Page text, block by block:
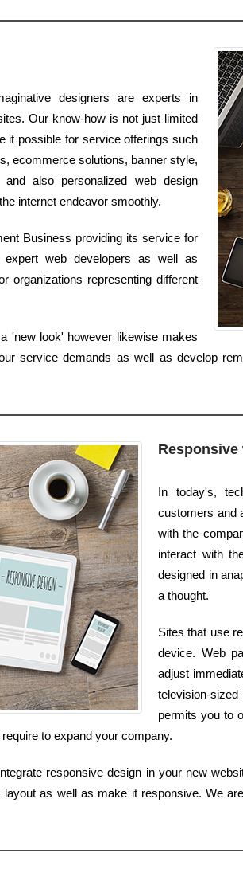
designers are experts in
Our know-how is not just limited
it possible for service offerings such
ecommerce solutions, banner style,
also personalized web design
internet endeavor smoothly.
Business providing its service for
web developers as well as
organizations representing different
'new look' however likewise makes
service demands as well as develop
In today's,
customers and
with the
interact with
designed in
a thought.
Sites that use
device. Web
adjust
television-
permits you to
to expand your company.
responsive design in your new
as well as make it responsive. We